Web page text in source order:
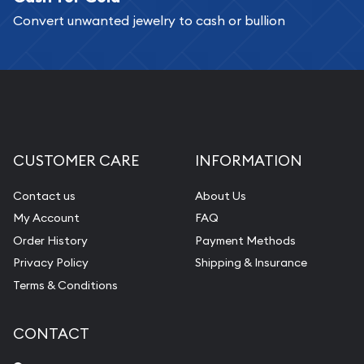
Replacement Value Appraisals
Pearl Valuations
Convert unwanted jewelry to cash or bullion
CUSTOMER CARE
Contact us
My Account
Order History
Privacy Policy
Terms & Conditions
INFORMATION
About Us
FAQ
Payment Methods
Shipping & Insurance
CONTACT